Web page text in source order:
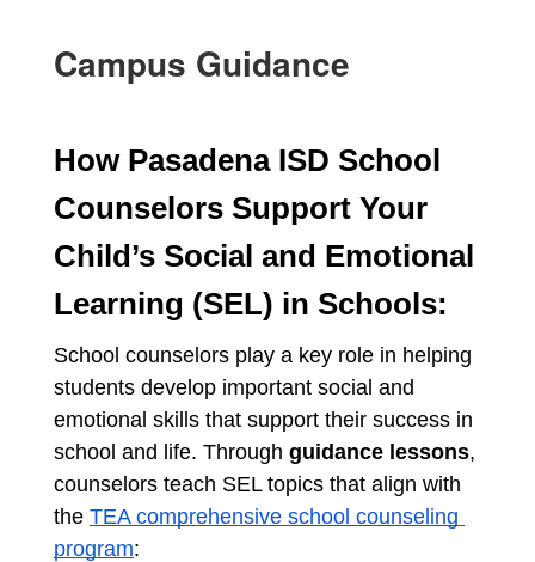
Campus Guidance
How Pasadena ISD School
Counselors Support Your
Child’s Social and Emotional
Learning (SEL) in Schools:
School counselors play a key role in helping
students develop important social and
emotional skills that support their success in
school and life. Through guidance lessons,
counselors teach SEL topics that align with
the TEA comprehensive school counseling
program: